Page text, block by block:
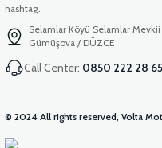
hashtag.
Selamlar Köyü Selamlar Mevkii
Gümüşova / DÜZCE
Call Center: 0850 222 28 65
© 2024 All rights reserved, Volta